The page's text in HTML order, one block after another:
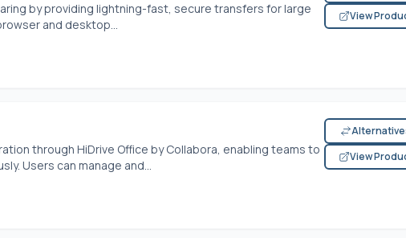
by providing lightning-fast, secure transfers for large
and desktop...
View
through HiDrive Office by Collabora, enabling teams to
Users can manage and...
View